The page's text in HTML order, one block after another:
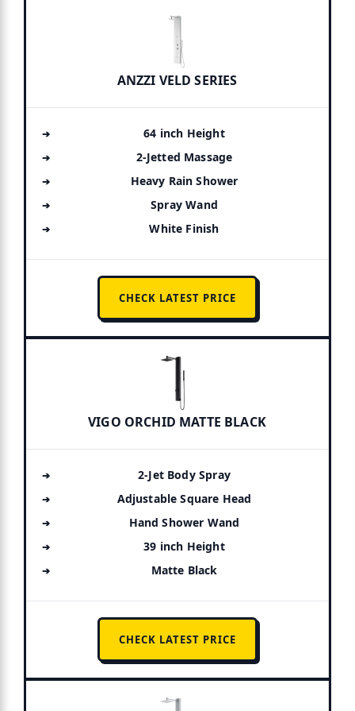
ANZZI VELD SERIES
64 inch Height
2-Jetted Massage
Heavy Rain Shower
Spray Wand
White Finish
CHECK LATEST PRICE
VIGO ORCHID MATTE BLACK
2-Jet Body Spray
Adjustable Square Head
Hand Shower Wand
39 inch Height
Matte Black
CHECK LATEST PRICE